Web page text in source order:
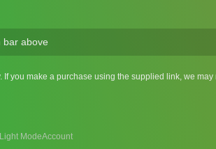
bar above
you make a purchase using the supplied link, we
Account